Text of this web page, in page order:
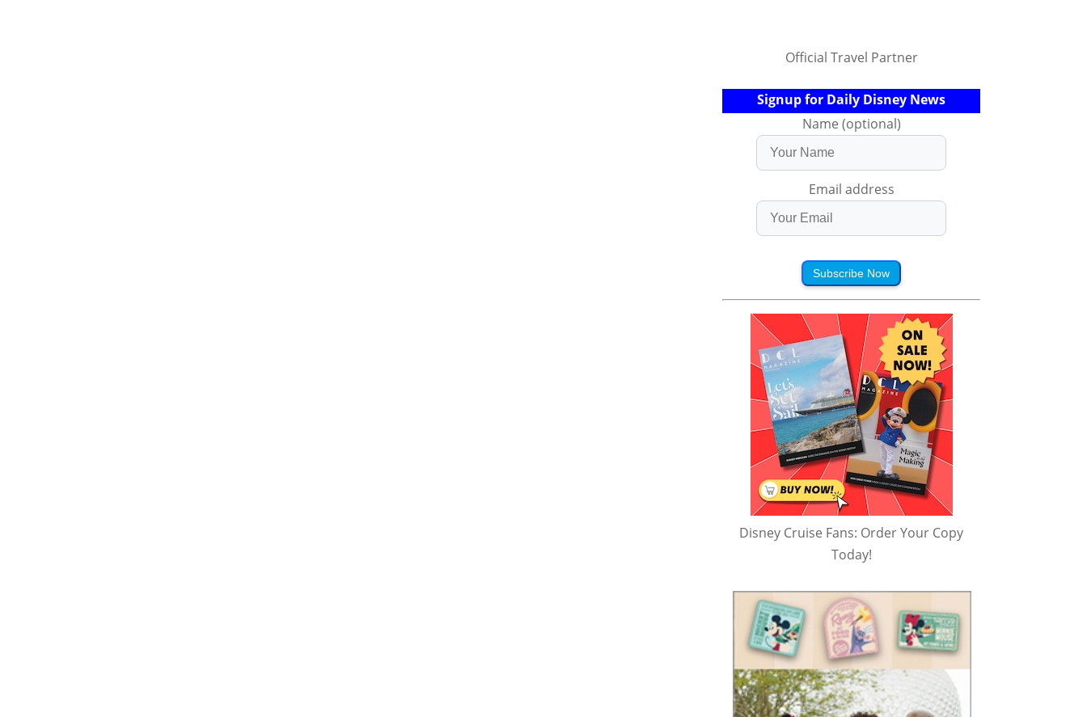
Official Travel Partner
Signup for Daily Disney News
Name (optional)
Email address
Subscribe Now
Disney Cruise Fans: Order Your Copy
Today!